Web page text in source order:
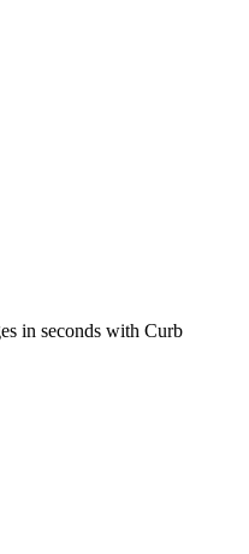
in seconds with Curb